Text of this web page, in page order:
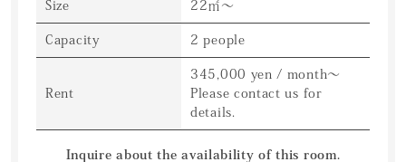
Size 22㎡〜
Capacity 2 people
Rent
345,000 yen / month〜
Please contact us for
details.
Inquire about the availability of this room.